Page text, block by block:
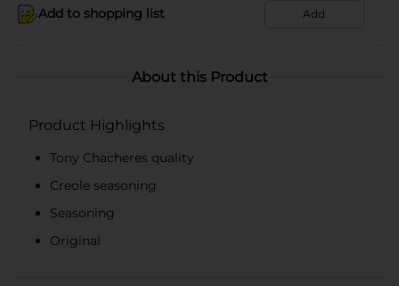
Add to shopping list Add
About this Product
Product Highlights
Tony Chacheres quality
Creole seasoning
Seasoning
Original